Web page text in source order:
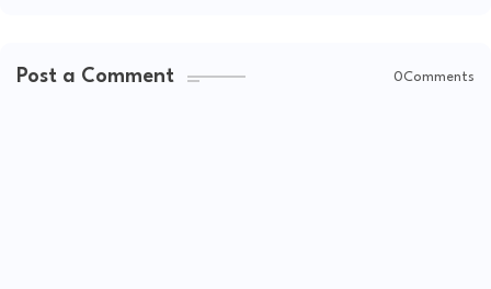
Post a Comment 0Comments